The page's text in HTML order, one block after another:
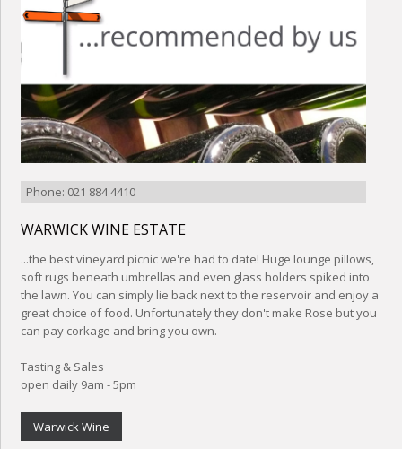
Phone: 021 884 4410
WARWICK WINE ESTATE
...the best vineyard picnic we're had to date! Huge lounge pillows,
soft rugs beneath umbrellas and even glass holders spiked into
the lawn. You can simply lie back next to the reservoir and enjoy a
great choice of food. Unfortunately they don't make Rose but you
can pay corkage and bring you own.
Tasting & Sales
open daily 9am - 5pm
Warwick Wine